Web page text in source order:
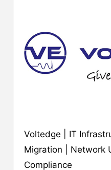
Voltedge | IT
Migration | Network
Compliance